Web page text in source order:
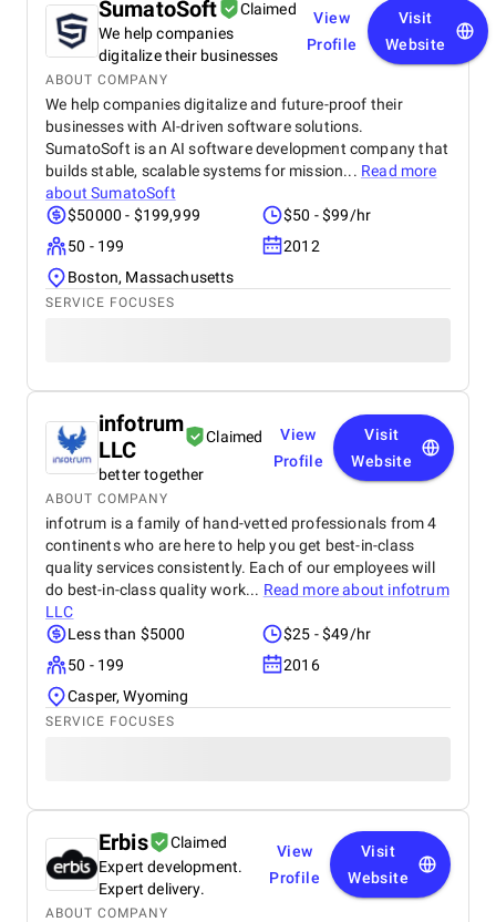
SumatoSoft
Claimed
We help companies
digitalize their businesses
View
Profile
Visit
Website
ABOUT COMPANY
We help companies digitalize and future-proof their
businesses with AI-driven software solutions.
SumatoSoft is an AI software development company that
builds stable, scalable systems for mission... Read more
aboutSumatoSoft
$50000 - $199,999
$50 - $99/hr
50 - 199
2012
Boston, Massachusetts
SERVICE FOCUSES
infotrum
LLC
Claimed
better together
View
Profile
Visit
Website
ABOUT COMPANY
infotrum is a family of hand-vetted professionals from 4
continents who are here to help you get best-in-class
quality services consistently. Each of our employees will
do best-in-class quality work... Read more about infotrum
LLC
Less than $5000
$25 - $49/hr
50 - 199
2016
Casper, Wyoming
SERVICE FOCUSES
Erbis
Claimed
Expert development.
Expert delivery.
View
Profile
Visit
Website
ABOUT COMPANY